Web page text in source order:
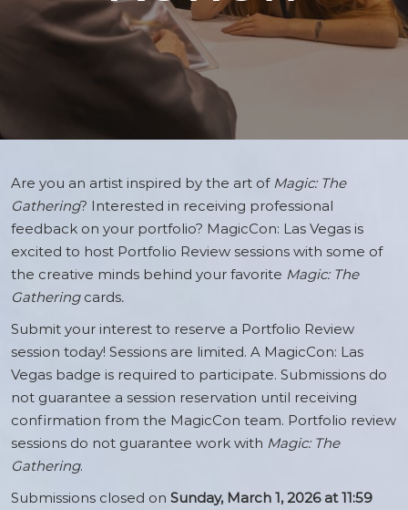
Are you an artist inspired by the art of Magic: The
Gathering? Interested in receiving professional
feedback on your portfolio? MagicCon: Las Vegas is
excited to host Portfolio Review sessions with some of
the creative minds behind your favorite Magic: The
Gathering cards.
Submit your interest to reserve a Portfolio Review
session today! Sessions are limited. A MagicCon: Las
Vegas badge is required to participate. Submissions do
not guarantee a session reservation until receiving
confirmation from the MagicCon team. Portfolio review
sessions do not guarantee work with Magic: The
Gathering.
Submissions closed on Sunday, March 1, 2026 at 11:59